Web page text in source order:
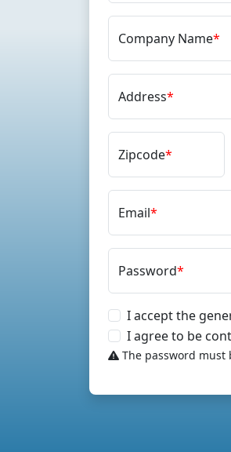
Company Name*
Address*
Zipcode*
Email*
Password*
I accept the
I agree to be
The password must